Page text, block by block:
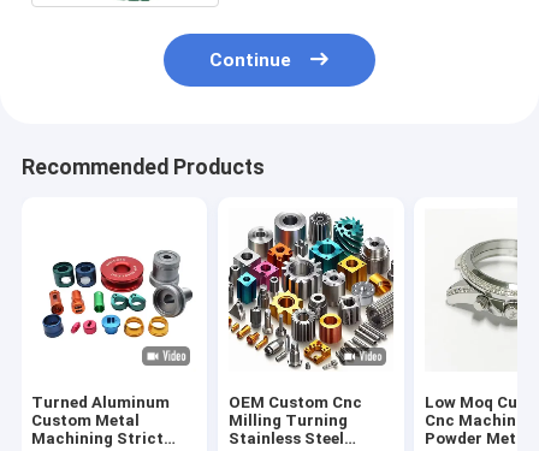
Continue
Recommended Products
Turned Aluminum
Custom Metal
Machining Strict
OEM Custom Cnc
Milling Turning
Stainless Steel
Low Moq
Cnc
Powder